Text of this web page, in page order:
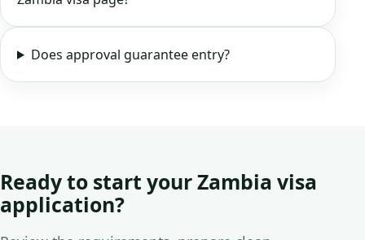
Does approval guarantee entry?
Ready to start your Zambia visa
application?